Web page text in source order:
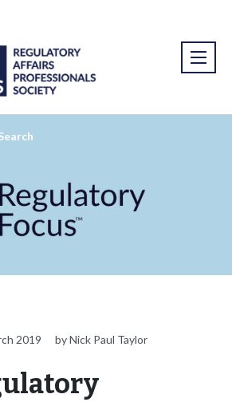
2019 by Nick Paul Taylor